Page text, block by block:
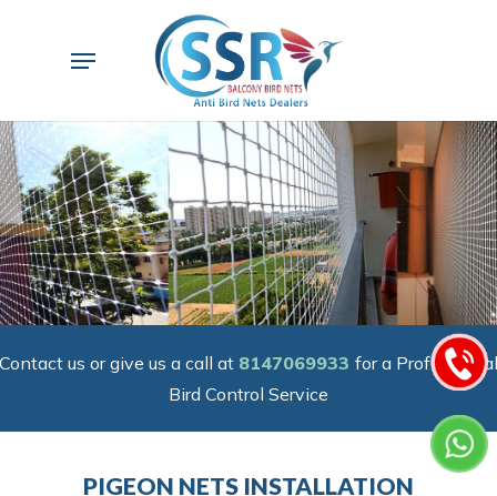
Menu
Contact us or give us a call at 8147069933 for a Professional
Bird Control Service
PIGEON NETS INSTALLATION